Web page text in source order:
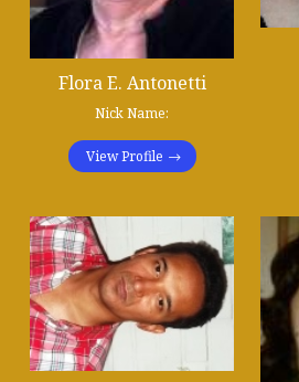
Flora E. Antonetti
Nick Name:
View Profile